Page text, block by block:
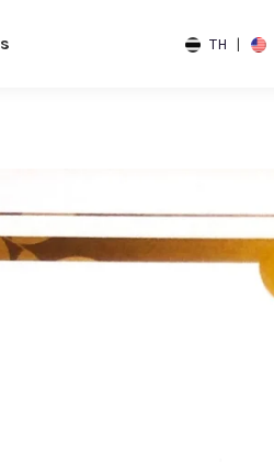
TH |